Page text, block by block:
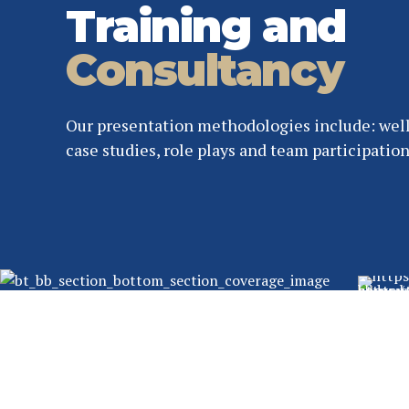
Training and
Consultancy
Our presentation methodologies include:
case studies, role plays and team